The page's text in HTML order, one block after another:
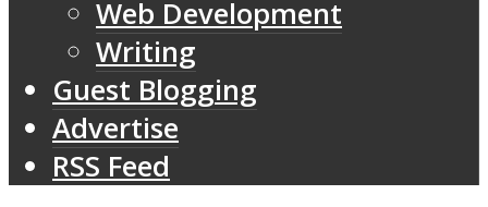
Web Development
Writing
Guest Blogging
Advertise
RSS Feed